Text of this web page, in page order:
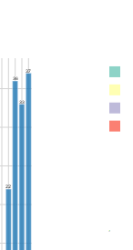
22
36
33
37